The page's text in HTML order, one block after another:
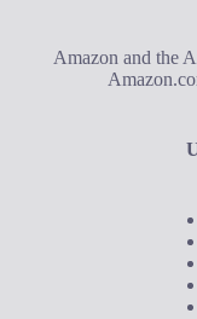
Amazon and the